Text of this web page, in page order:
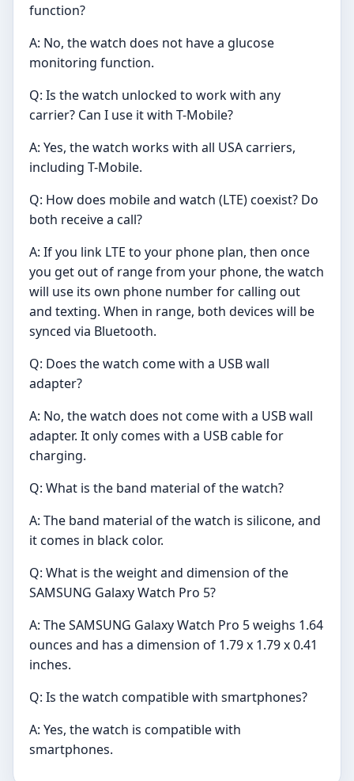
function?
A: No, the watch does not have a glucose
monitoring function.
Q: Is the watch unlocked to work with any
carrier? Can I use it with T-Mobile?
A: Yes, the watch works with all USA carriers,
including T-Mobile.
Q: How does mobile and watch (LTE) coexist? Do
both receive a call?
A: If you link LTE to your phone plan, then once
you get out of range from your phone, the watch
will use its own phone number for calling out
and texting. When in range, both devices will be
synced via Bluetooth.
Q: Does the watch come with a USB wall
adapter?
A: No, the watch does not come with a USB wall
adapter. It only comes with a USB cable for
charging.
Q: What is the band material of the watch?
A: The band material of the watch is silicone, and
it comes in black color.
Q: What is the weight and dimension of the
SAMSUNG Galaxy Watch Pro 5?
A: The SAMSUNG Galaxy Watch Pro 5 weighs 1.64
ounces and has a dimension of 1.79 x 1.79 x 0.41
inches.
Q: Is the watch compatible with smartphones?
A: Yes, the watch is compatible with
smartphones.